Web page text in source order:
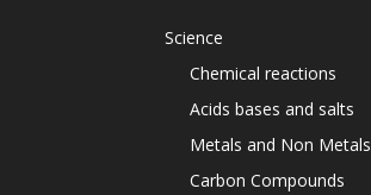
Science
Chemical reactions
Acids bases and salts
Metals and Non Metals
Carbon Compounds